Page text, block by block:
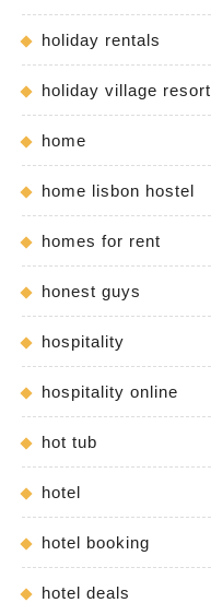
holiday rentals
holiday village resort
home
home lisbon hostel
homes for rent
honest guys
hospitality
hospitality online
hot tub
hotel
hotel booking
hotel deals